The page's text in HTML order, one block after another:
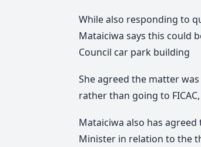
While also responding to
Mataiciwa says this could
Council car park building
She agreed the matter
rather than going to
Mataiciwa also has
Minister in relation to the